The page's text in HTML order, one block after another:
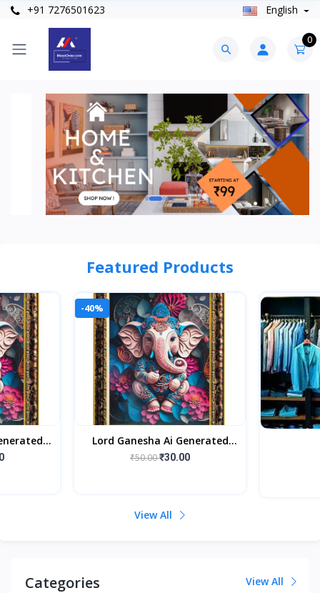
+91 7276501623 English
0
Featured Products
For
-40%
Lord Ganesha Ai Generated
Religious Photo Frame For
₹50.00₹30.00
View All
Categories View All